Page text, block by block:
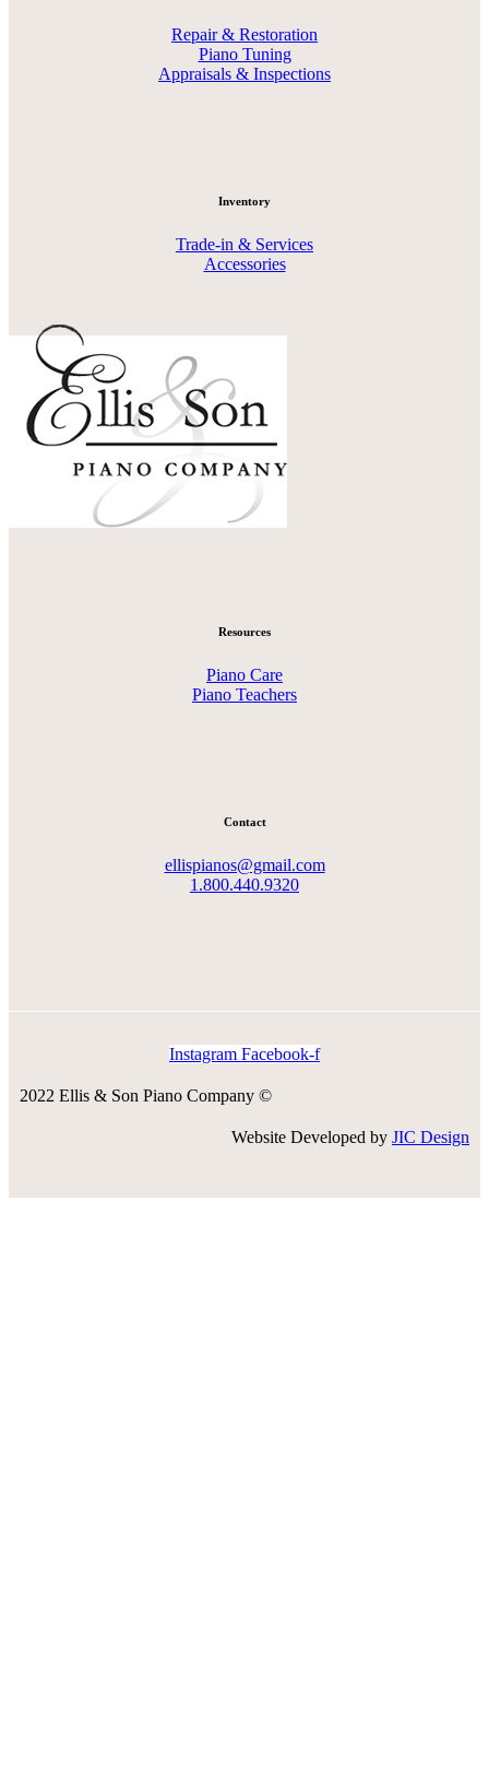
Repair & Restoration
Piano Tuning
Appraisals & Inspections
Inventory
Trade-in & Services
Accessories
Resources
Piano Care
Piano Teachers
Contact
ellispianos@gmail.com
1.800.440.9320
Instagram Facebook-f
2022 Ellis & Son Piano Company ©
Website Developed by JIC Design